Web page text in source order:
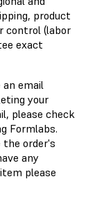
product
control (labor
exact
an email
your
please check
Formlabs.
the order's
any
please